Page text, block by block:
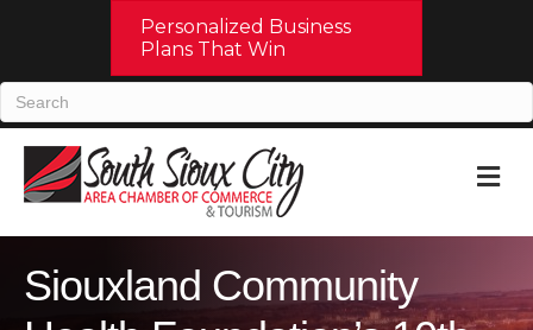
Personalized Business
Plans That Win
Siouxland Community